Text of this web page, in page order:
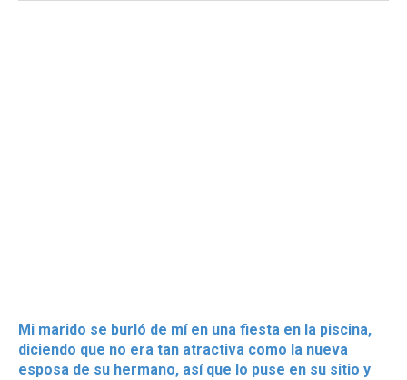
Mi marido se burló de mí en una fiesta en la piscina,
diciendo que no era tan atractiva como la nueva
esposa de su hermano, así que lo puse en su sitio y